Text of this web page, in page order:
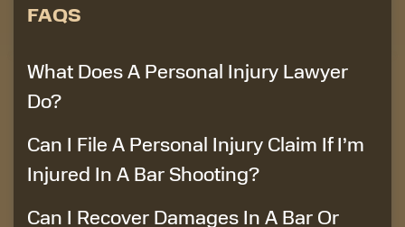
FAQS
What Does A Personal Injury Lawyer
Do?
Can I File A Personal Injury Claim If I’m
Injured In A Bar Shooting?
Can I Recover Damages In A Bar Or